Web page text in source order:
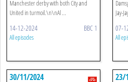
Manchester derby with both City and
United in turmoil.\n\nAl ...
14-12-2024 BBC 1
All episodes
Jay-
07-
All
30/11/2024 23/